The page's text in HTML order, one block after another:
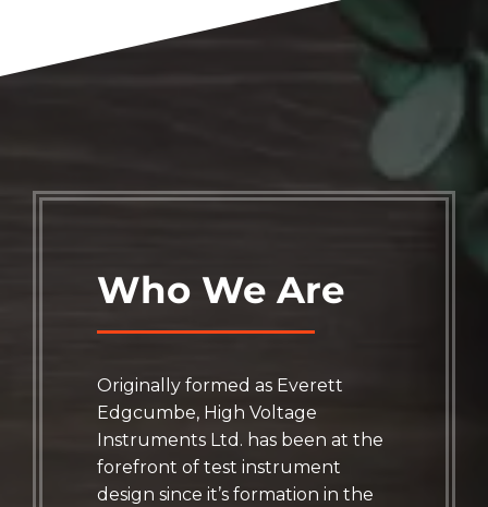
Who We Are
Originally formed as Everett
Edgcumbe, High Voltage
Instruments Ltd. has been at the
forefront of test instrument
design since it’s formation in the